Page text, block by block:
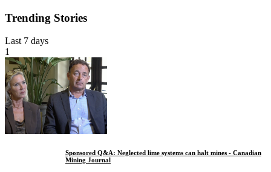
Trending Stories
Last 7 days
1
Sponsored Q&A: Neglected lime systems can halt mines - Canadian
Mining Journal